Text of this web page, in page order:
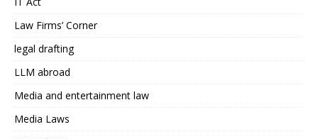
Law Firms’ Corner
legal drafting
LLM abroad
Media and entertainment law
Media Laws